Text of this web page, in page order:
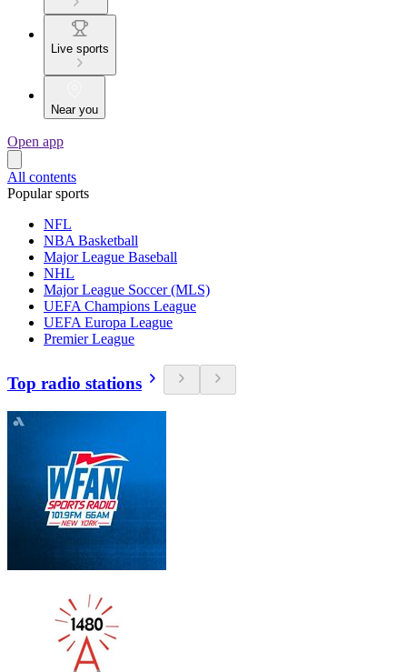
Live sports
Near you
Open app
All contents
Popular sports
NFL
NBA Basketball
Major League Baseball
NHL
Major League Soccer (MLS)
UEFA Champions League
UEFA Europa League
Premier League
Top radio stations